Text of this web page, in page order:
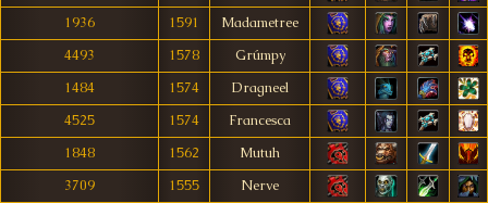
1936
1591
Madametree
4493
1578
Grúmpy
1484
1574
Dragneel
4525
1574
Francesca
1848
1562
Mutuh
3709
1555
Nerve